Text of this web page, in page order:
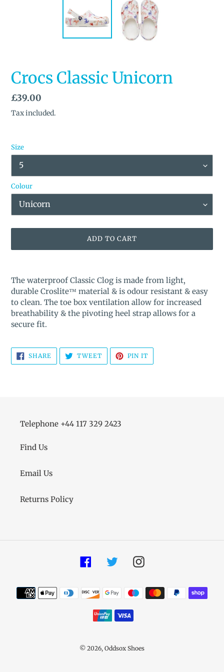
Crocs Classic Unicorn
Regular
price
£39.00
Tax included.
Size
Colour
ADD TO CART
product
to
your
cart
The waterproof Classic Clog is made from light,
durable Croslite™ material & is odour resistant & easy
to clean. The toe box ventilation allow for increased
breathability & the pivoting heel strap allows for a
secure fit.
SHARE SHARE
ON
FACEBOOK
TWEETTWEET
TWITTER
PIN IT
PINTEREST
Telephone +44 117 329 2423
Find Us
Email Us
Returns Policy
FacebookTwitterInstagram
Payment
methods
© 2026, Oddsox Shoes